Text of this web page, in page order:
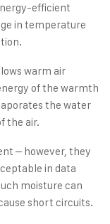
efficient
in temperature
warm air
of the warmth
the water
the air.
– however, they
in data
moisture can
short circuits.